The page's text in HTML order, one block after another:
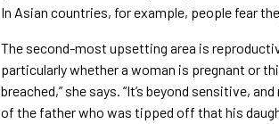
In Asian countries, for example, people fear
The second-most upsetting area is
particularly whether a woman is pregnant or
breached,” she says. “It’s beyond sensitive,
of the father who was tipped off that his